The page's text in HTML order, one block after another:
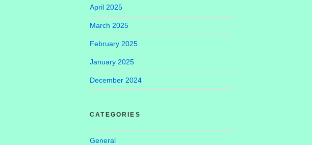
April 2025
March 2025
February 2025
January 2025
December 2024
CATEGORIES
General